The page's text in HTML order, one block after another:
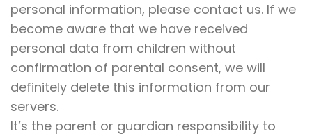
personal information, please contact us. If we
become aware that we have received
personal data from children without
confirmation of parental consent, we will
definitely delete this information from our
servers.
It’s the parent or guardian responsibility to